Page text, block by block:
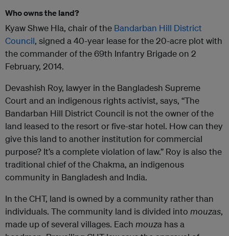
Who owns the land?
Kyaw Shwe Hla, chair of the Bandarban Hill District
Council, signed a 40-year lease for the 20-acre plot with
the commander of the 69th Infantry Brigade on 2
February, 2014.
Devashish Roy, lawyer in the Bangladesh Supreme
Court and an indigenous rights activist, says, “The
Bandarban Hill District Council is not the owner of the
land leased to the resort or five-star hotel. How can they
give this land to another institution for commercial
purpose? It’s a complete violation of law.” Roy is also the
traditional chief of the Chakma, an indigenous
community in Bangladesh and India.
In the CHT, land is owned by a community rather than
individuals. The community land is divided into mouzas,
made up of several villages. Each mouza has a